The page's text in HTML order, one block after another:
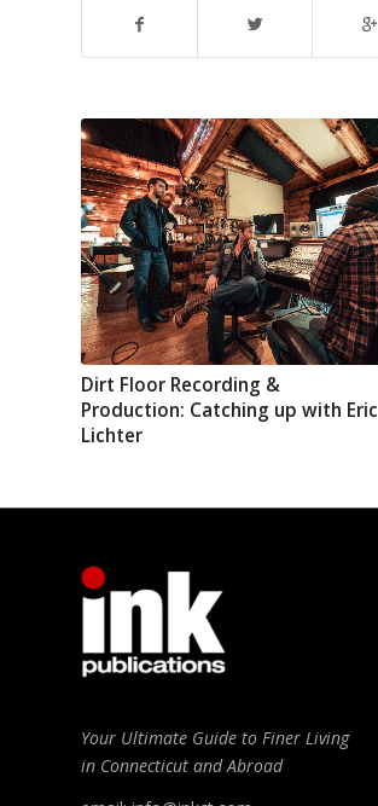
Dirt Floor Recording &
Production: Catching up with Eric
Lichter
Your Ultimate Guide to Finer Living
in Connecticut and Abroad